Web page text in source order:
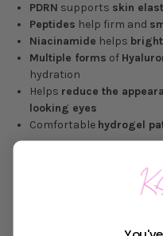
PDRN supports skin
Peptides help firm and
Niacinamide helps
Multiple forms of
hydration
Helps reduce the
looking eyes
Comfortable hydrogel
DIRECTIONS